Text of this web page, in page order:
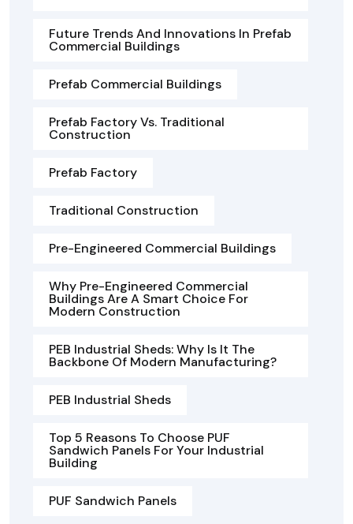
Future Trends And Innovations In Prefab
Commercial Buildings
Prefab Commercial Buildings
Prefab Factory Vs. Traditional
Construction
Prefab Factory
Traditional Construction
Pre-Engineered Commercial Buildings
Why Pre-Engineered Commercial
Buildings Are A Smart Choice For
Modern Construction
PEB Industrial Sheds: Why Is It The
Backbone Of Modern Manufacturing?
PEB Industrial Sheds
Top 5 Reasons To Choose PUF
Sandwich Panels For Your Industrial
Building
PUF Sandwich Panels